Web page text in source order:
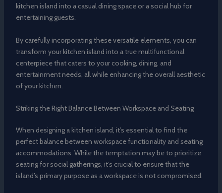
kitchen island into a casual dining space or a social hub for
entertaining guests.
By carefully incorporating these versatile elements, you can
transform your kitchen island into a true multifunctional
centerpiece that caters to your cooking, dining, and
entertainment needs, all while enhancing the overall aesthetic
of your kitchen.
Striking the Right Balance Between Workspace and Seating
When designing a kitchen island, it’s essential to find the
perfect balance between workspace functionality and seating
accommodations. While the temptation may be to prioritize
seating for social gatherings, it’s crucial to ensure that the
island’s primary purpose as a workspace is not compromised.